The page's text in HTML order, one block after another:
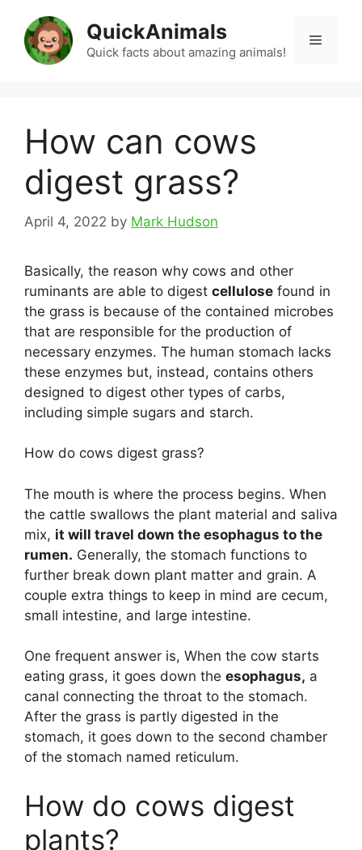
content
QuickAnimals
Quick facts about amazing animals!
Menu
How can cows
digest grass?
April 4, 2022 by Mark Hudson
Basically, the reason why cows and other
ruminants are able to digest cellulose found in
the grass is because of the contained microbes
that are responsible for the production of
necessary enzymes. The human stomach lacks
these enzymes but, instead, contains others
designed to digest other types of carbs,
including simple sugars and starch.
How do cows digest grass?
The mouth is where the process begins. When
the cattle swallows the plant material and saliva
mix, it will travel down the esophagus to the
rumen. Generally, the stomach functions to
further break down plant matter and grain. A
couple extra things to keep in mind are cecum,
small intestine, and large intestine.
One frequent answer is, When the cow starts
eating grass, it goes down the esophagus, a
canal connecting the throat to the stomach.
After the grass is partly digested in the
stomach, it goes down to the second chamber
of the stomach named reticulum.
How do cows digest
plants?